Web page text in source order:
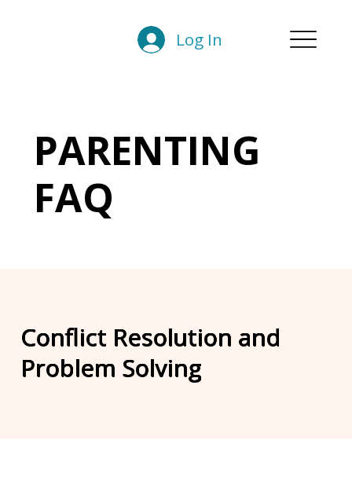
Log In
PARENTING
FAQ
Conflict Resolution and
Problem Solving